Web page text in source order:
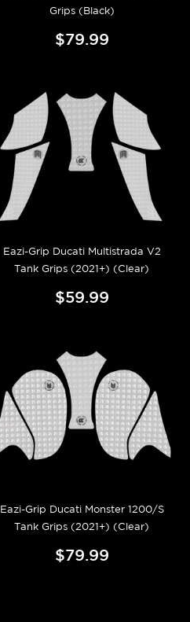
Grips (Black)
$79.99
Eazi-Grip Ducati Multistrada V2
Tank Grips (2021+) (Clear)
$59.99
Eazi-Grip Ducati Monster 1200/S
Tank Grips (2021+) (Clear)
$79.99